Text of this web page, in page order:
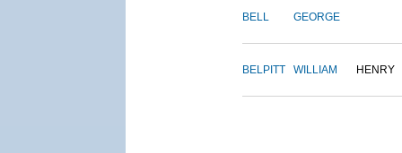
BELL GEORGE
BELPITT WILLIAM HENRY